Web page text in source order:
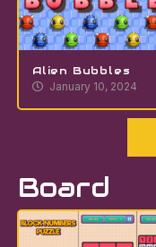
Alien Bubbles
January 10, 2024
Board